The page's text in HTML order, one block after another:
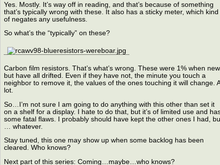
Yes. Mostly. It’s way off in reading, and that’s because of something
that’s typically wrong with these. It also has a sticky meter, which kind
of negates any usefulness.
So what’s the “typically” on these?
Carbon film resistors. That’s what’s wrong. These were 1% when
but have all drifted. Even if they have not, the minute you touch a
neighbor to remove it, the values of the ones touching it will change. A
lot.
So…I’m not sure I am going to do anything with this other than set it
on a shelf for a display. I hate to do that, but it’s of limited use and
some fatal flaws. I probably should have kept the other ones I had,
… whatever.
Stay tuned, this one may show up when some backlog has been
cleared. Who knows?
Next part of this series: Coming…maybe…who knows?